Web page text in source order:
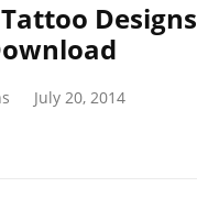
Designs
July 20, 2014